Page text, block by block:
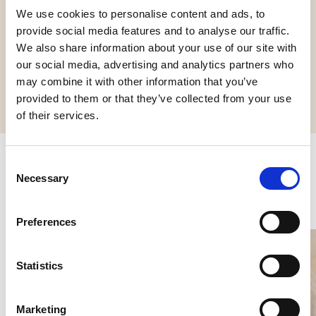
We use cookies to personalise content and ads, to
provide social media features and to analyse our traffic.
We also share information about your use of our site with
our social media, advertising and analytics partners who
may combine it with other information that you’ve
provided to them or that they’ve collected from your use
of their services.
Selection
Necessary
Preferences
Statistics
Marketing
Chalavi
Request informations
Related products